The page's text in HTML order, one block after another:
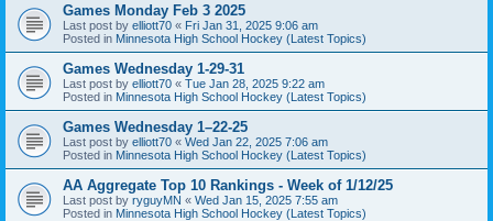
Games Monday Feb 3 2025
Last post by elliott70 « Fri Jan 31, 2025 9:06 am
Posted in Minnesota High School Hockey (Latest Topics)
Games Wednesday 1-29-31
Last post by elliott70 « Tue Jan 28, 2025 9:22 am
Posted in Minnesota High School Hockey (Latest Topics)
Games Wednesday 1–22-25
Last post by elliott70 « Wed Jan 22, 2025 7:06 am
Posted in Minnesota High School Hockey (Latest Topics)
AA Aggregate Top 10 Rankings - Week of 1/12/25
Last post by ryguyMN « Wed Jan 15, 2025 7:55 am
Posted in Minnesota High School Hockey (Latest Topics)